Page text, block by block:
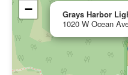
Grays Harbor
1020 W Ocean
−